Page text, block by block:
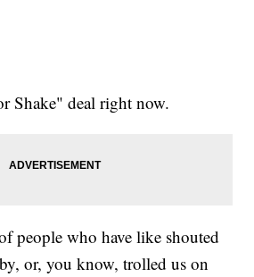
Shake" deal right now.
people who have like shouted
or, you know, trolled us on